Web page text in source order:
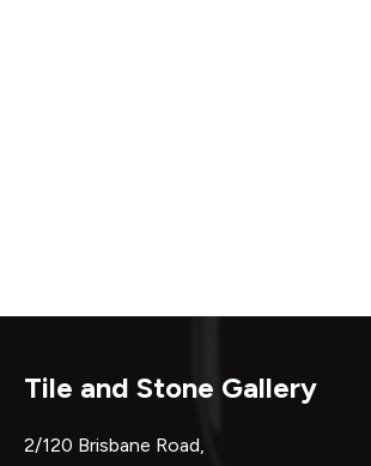
Tile and Stone Gallery
2/120 Brisbane Road,